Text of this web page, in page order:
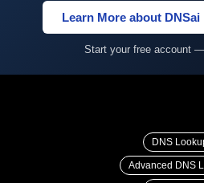
Learn More about
Start your free account —
DNS
Advanced DNS